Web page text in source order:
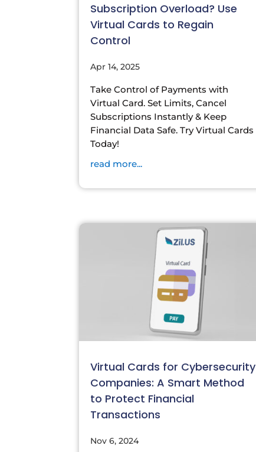
Subscription Overload? Use
Virtual Cards to Regain
Control
Apr 14, 2025
Take Control of Payments with
Virtual Card. Set Limits, Cancel
Subscriptions Instantly & Keep
Financial Data Safe. Try Virtual Cards
Today!
read more...
Virtual Cards for Cybersecurity
Companies: A Smart Method
to Protect Financial
Transactions
Nov 6, 2024